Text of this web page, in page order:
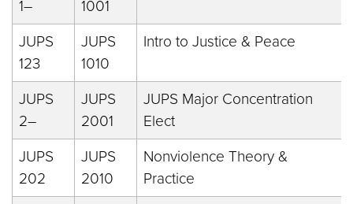
1–
1001
JUPS
123
JUPS
1010
Intro to Justice & Peace
JUPS
2–
JUPS
2001
JUPS Major Concentration
Elect
JUPS
202
JUPS
2010
Nonviolence Theory &
Practice